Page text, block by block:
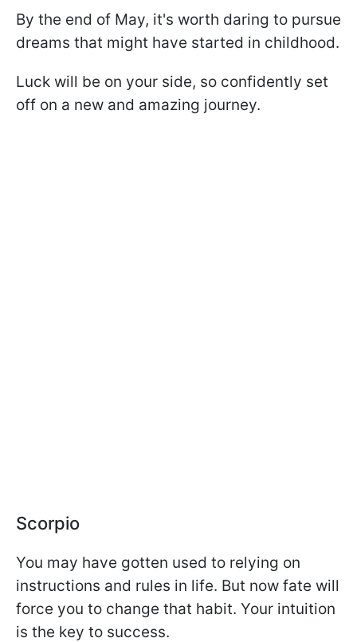
By the end of May, it's worth daring to pursue
dreams that might have started in childhood.
Luck will be on your side, so confidently set
off on a new and amazing journey.
Scorpio
You may have gotten used to relying on
instructions and rules in life. But now fate will
force you to change that habit. Your intuition
is the key to success.